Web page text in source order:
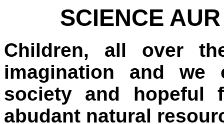
SCIENCE
Children, all over
imagination and we
society and hopeful
abudant natural